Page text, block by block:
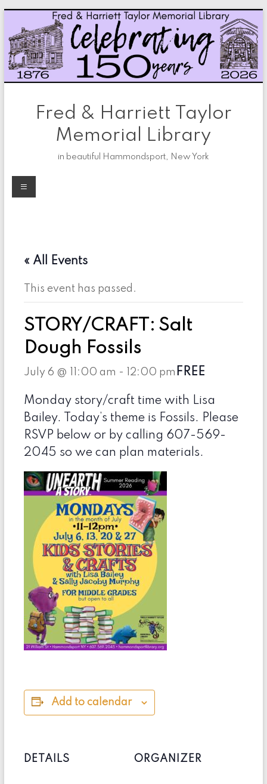
Skip
content
Fred & Harriett Taylor
Memorial Library
in beautiful Hammondsport, New York
Menu
« All Events
This event has passed.
STORY/CRAFT: Salt
Dough Fossils
July 6 @ 11:00 am - 12:00 pm FREE
Monday story/craft time with Lisa
Bailey. Today’s theme is Fossils. Please
RSVP below or by calling 607-569-
2045 so we can plan materials.
Add to calendar
DETAILS ORGANIZER